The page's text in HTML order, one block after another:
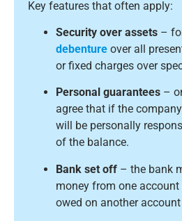
Key features that often apply:
Security over assets –
debenture over all
or fixed charges over
Personal guarantees –
agree that if the
will be personally
of the balance.
Bank set off – the bank
money from one
owed on another